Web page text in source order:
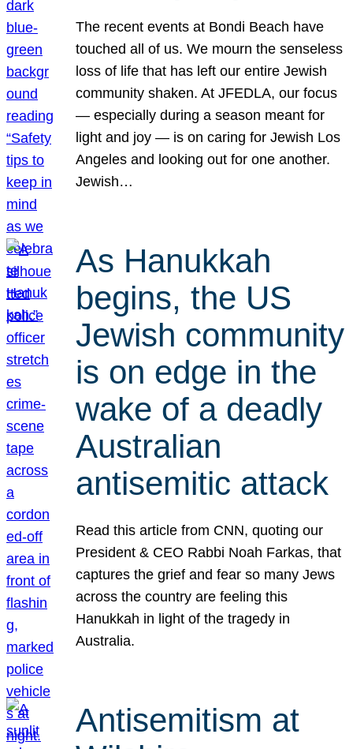
The recent events at Bondi Beach have
touched all of us. We mourn the senseless
loss of life that has left our entire Jewish
community shaken. At JFEDLA, our focus
— especially during a season meant for
light and joy — is on caring for Jewish Los
Angeles and looking out for one another.
Jewish…
As Hanukkah
begins, the US
Jewish community
is on edge in the
wake of a deadly
Australian
antisemitic attack
Read this article from CNN, quoting our
President & CEO Rabbi Noah Farkas, that
captures the grief and fear so many Jews
across the country are feeling this
Hanukkah in light of the tragedy in
Australia.
Antisemitism at